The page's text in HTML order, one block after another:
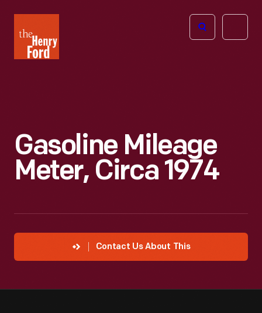
Henry
Ford
Open
Gasoline Mileage
Meter, Circa 1974
Contact Us About This